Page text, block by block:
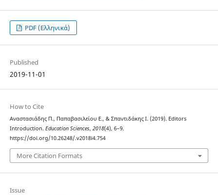
PDF (Ελληνικά)
Published
2019-11-01
How to Cite
Αναστασιάδης Π., Παπαβασιλείου Ε., & Σπαντιδάκης Ι. (2019). Editors
Introduction. Education Sciences, 2018(4), 6–9.
https://doi.org/10.26248/.v2018i4.754
More Citation Formats
Issue